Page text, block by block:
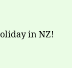
in NZ!